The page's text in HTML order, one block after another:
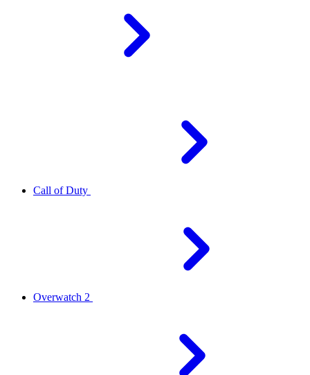
Call of Duty
Overwatch 2